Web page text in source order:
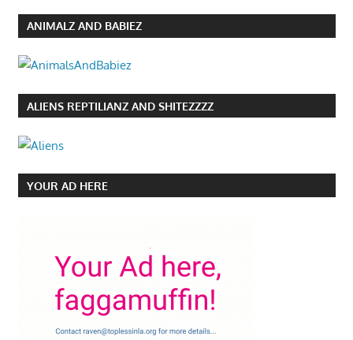
ANIMALZ AND BABIEZ
ALIENS REPTILIANZ AND SHITEZZZZ
YOUR AD HERE